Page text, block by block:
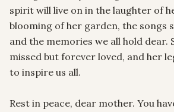
spirit will live on in the laughter of
blooming of her garden, the songs
and the memories we all hold dear.
missed but forever loved, and her
to inspire us all.
Rest in peace, dear mother. You